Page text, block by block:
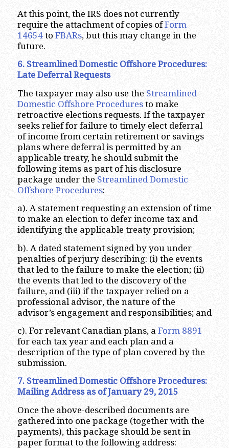
At this point, the IRS does not currently
require the attachment of copies ofForm
14654to FBARs, but this may change in the
future.
6. Streamlined Domestic Offshore Procedures:
Late Deferral Requests
The taxpayer may also use the Streamlined
Domestic Offshore Proceduresto make
retroactive elections requests. If the taxpayer
seeks relief for failure to timely elect deferral
of income from certain retirement or savings
plans where deferral is permitted by an
applicable treaty, he should submit the
following items as part of his disclosure
package under the Streamlined Domestic
Offshore Procedures:
a). A statement requesting an extension of time
to make an election to defer income tax and
identifying the applicable treaty provision;
b). A dated statement signed by you under
penalties of perjury describing: (i) the events
that led to the failure to make the election; (ii)
the events that led to the discovery of the
failure, and (iii) if the taxpayer relied on a
professional advisor, the nature of the
advisor’s engagement and responsibilities; and
c). For relevant Canadian plans, a Form 8891
for each tax year and each plan and a
description of the type of plan covered by the
submission.
7. Streamlined Domestic Offshore Procedures:
Mailing Address as of January 29, 2015
Once the above-described documents are
gathered into one package (together with the
payments), this package should be sent in
paper format to the following address: